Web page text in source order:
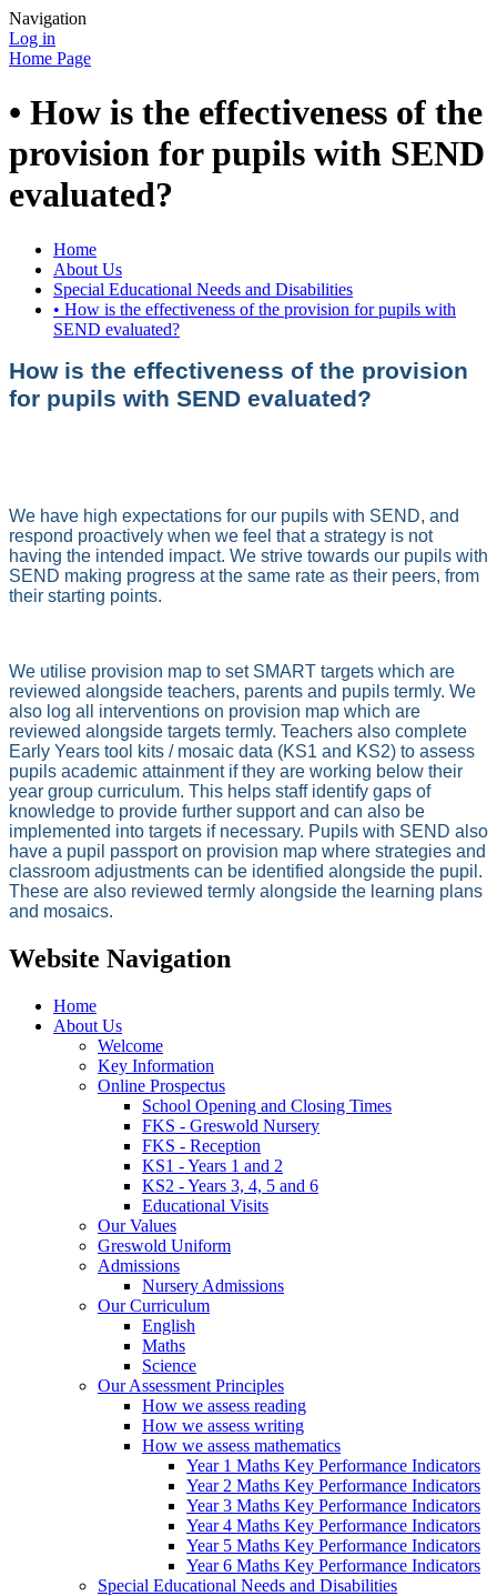
Navigation
Log in
Home Page
• How is the effectiveness of the
provision for pupils with SEND
evaluated?
Home
About Us
Special Educational Needs and Disabilities
• How is the effectiveness of the provision for pupils with
SEND evaluated?
How is the effectiveness of the provision
for pupils with SEND evaluated?
We have high expectations for our pupils with SEND, and
respond proactively when we feel that a strategy is not
having the intended impact. We strive towards our pupils with
SEND making progress at the same rate as their peers, from
their starting points.
We utilise provision map to set SMART targets which are
reviewed alongside teachers, parents and pupils termly. We
also log all interventions on provision map which are
reviewed alongside targets termly. Teachers also complete
Early Years tool kits / mosaic data (KS1 and KS2) to assess
pupils academic attainment if they are working below their
year group curriculum. This helps staff identify gaps of
knowledge to provide further support and can also be
implemented into targets if necessary. Pupils with SEND also
have a pupil passport on provision map where strategies and
classroom adjustments can be identified alongside the pupil.
These are also reviewed termly alongside the learning plans
and mosaics.
Website Navigation
Home
About Us
Welcome
Key Information
Online Prospectus
School Opening and Closing Times
FKS - Greswold Nursery
FKS - Reception
KS1 - Years 1 and 2
KS2 - Years 3, 4, 5 and 6
Educational Visits
Our Values
Greswold Uniform
Admissions
Nursery Admissions
Our Curriculum
English
Maths
Science
Our Assessment Principles
How we assess reading
How we assess writing
How we assess mathematics
Year 1 Maths Key Performance Indicators
Year 2 Maths Key Performance Indicators
Year 3 Maths Key Performance Indicators
Year 4 Maths Key Performance Indicators
Year 5 Maths Key Performance Indicators
Year 6 Maths Key Performance Indicators
Special Educational Needs and Disabilities